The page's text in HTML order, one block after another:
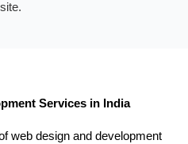
site.
Services in India
web design and development